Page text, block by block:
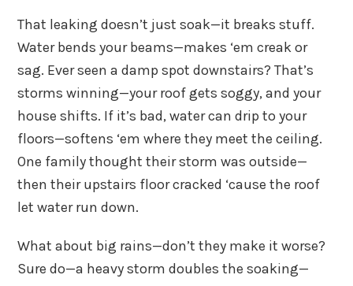
That leaking doesn’t just soak—it breaks stuff.
Water bends your beams—makes ‘em creak or
sag. Ever seen a damp spot downstairs? That’s
storms winning—your roof gets soggy, and your
house shifts. If it’s bad, water can drip to your
floors—softens ‘em where they meet the ceiling.
One family thought their storm was outside—
then their upstairs floor cracked ‘cause the roof
let water run down.
What about big rains—don’t they make it worse?
Sure do—a heavy storm doubles the soaking—